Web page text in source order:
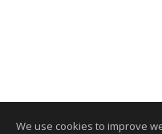
We use cookies to improve